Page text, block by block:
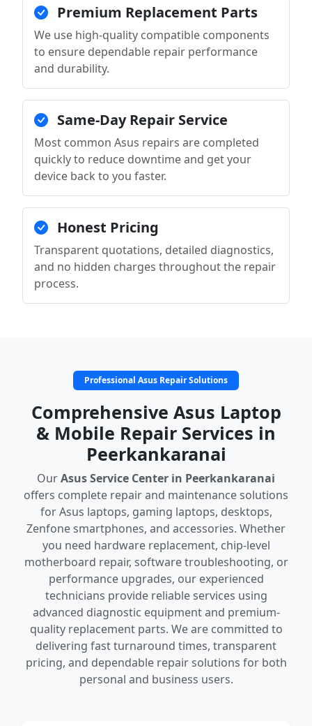
Premium Replacement Parts
We use high-quality compatible components
to ensure dependable repair performance
and durability.
Same-Day Repair Service
Most common Asus repairs are completed
quickly to reduce downtime and get your
device back to you faster.
Honest Pricing
Transparent quotations, detailed diagnostics,
and no hidden charges throughout the repair
process.
Professional Asus Repair Solutions
Comprehensive Asus Laptop
& Mobile Repair Services in
Peerkankaranai
OurAsus Service Center in Peerkankaranai
offers complete repair and maintenance solutions
for Asus laptops, gaming laptops, desktops,
Zenfone smartphones, and accessories. Whether
you need hardware replacement, chip-level
motherboard repair, software troubleshooting, or
performance upgrades, our experienced
technicians provide reliable services using
advanced diagnostic equipment and premium-
quality replacement parts. We are committed to
delivering fast turnaround times, transparent
pricing, and dependable repair solutions for both
personal and business users.